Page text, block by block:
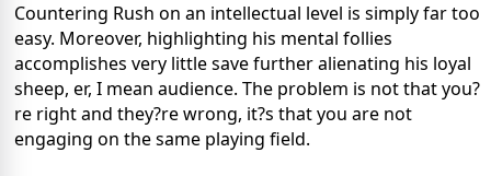
Countering Rush on an intellectual level is simply far too
easy. Moreover, highlighting his mental follies
accomplishes very little save further alienating his loyal
sheep, er, I mean audience. The problem is not that you?
re right and they?re wrong, it?s that you are not
engaging on the same playing field.